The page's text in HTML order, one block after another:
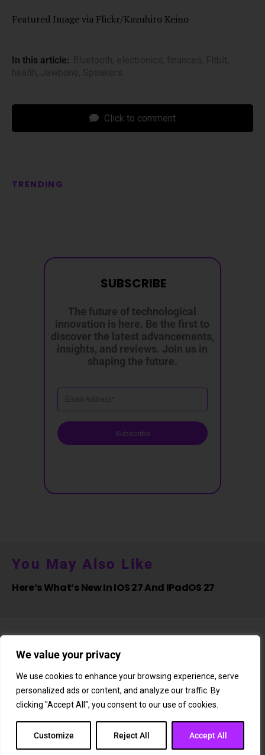
We value your privacy
We use cookies to enhance your browsing experience, serve
personalized ads or content, and analyze our traffic. By
clicking "Accept All", you consent to our use of cookies.
Customize Reject All Accept All
Featured Image via Flickr/Kazuhiro Keino
In this article:
Click to comment
TRENDING
The future of technological
innovation is here. Be the first to
discover the latest advancements,
insights, and reviews. Join us in
shaping the future.
Subscribe
SUBSCRIBE
You May Also Like
Here’s What’s New In IOS 27 And IPadOS 27
About Us Newsletter Subscription Affiliate Shop
Contact Us
Privacy Policy Terms & Conditions
Disclaimer
DMCA Copyright Policy
Cookie Policy
Copyright © 2025 Whizord.com